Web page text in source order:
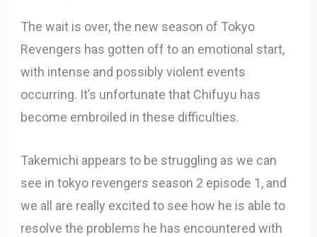
The wait is over, the new season of Tokyo
Revengers has gotten off to an emotional start,
with intense and possibly violent events
occurring. It’s unfortunate that Chifuyu has
become embroiled in these difficulties.
Takemichi appears to be struggling as we can
see in tokyo revengers season 2 episode 1, and
we all are really excited to see how he is able to
resolve the problems he has encountered with